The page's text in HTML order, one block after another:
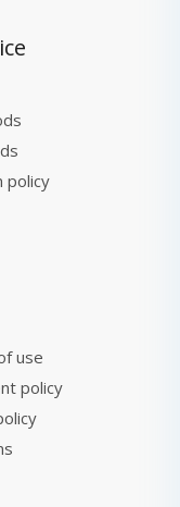
policy
use
policy